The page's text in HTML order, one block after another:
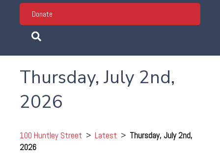
Donate
Thursday, July 2nd,
2026
100 Huntley Street > Latest > Thursday, July 2nd,
2026